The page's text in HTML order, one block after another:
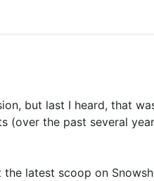
but last I heard, that
(over the past several
latest scoop on